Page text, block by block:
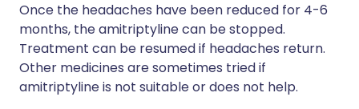
Once the headaches have been reduced for 4-6
months, the amitriptyline can be stopped.
Treatment can be resumed if headaches return.
Other medicines are sometimes tried if
amitriptyline is not suitable or does not help.